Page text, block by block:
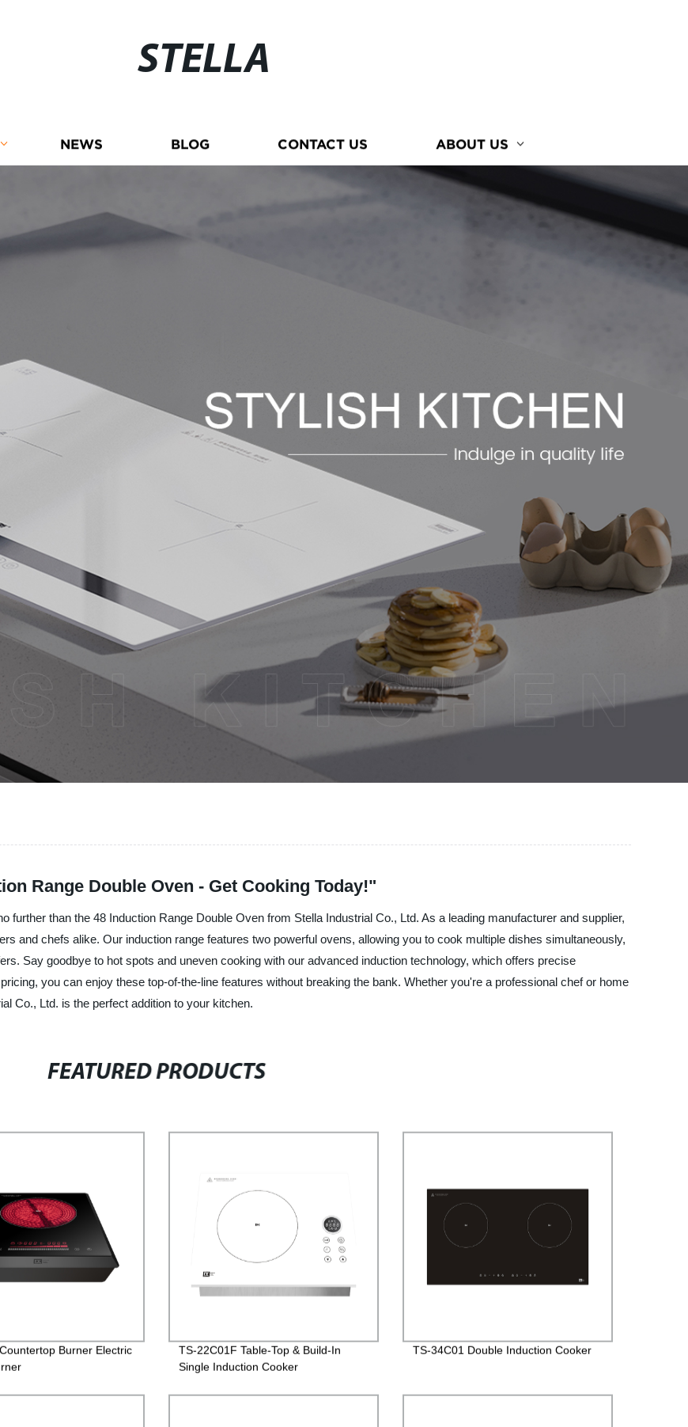
STELLA
NEWS BLOG CONTACT US ABOUT US
Range Double Oven - Get Cooking Today!"
further than the 48 Induction Range Double Oven from Stella Industrial Co., Ltd. As a leading manufacturer and supplier,
and chefs alike. Our induction range features two powerful ovens, allowing you to cook multiple dishes simultaneously,
Say goodbye to hot spots and uneven cooking with our advanced induction technology, which offers precise
you can enjoy these top-of-the-line features without breaking the bank. Whether you're a professional chef or home
Co., Ltd. is the perfect addition to your kitchen.
FEATURED PRODUCTS
Burner Electric
TS-22C01F Table-Top & Build-In
Single Induction Cooker
TS-34C01 Double Induction Cooker